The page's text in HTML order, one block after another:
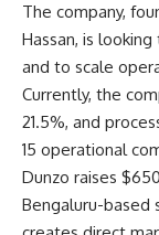
The company,
Hassan, is
and to scale
Currently, the
21.5%, and
15 operational
Dunzo raises
Bengaluru-based